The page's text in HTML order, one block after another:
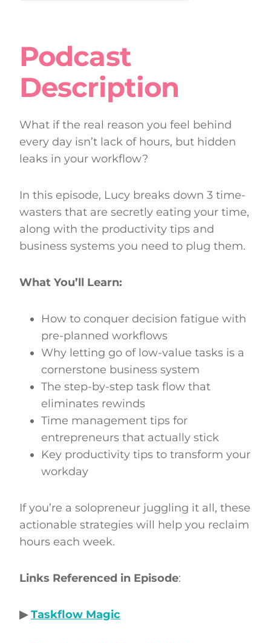
Podcast
Description
What if the real reason you feel behind
every day isn’t lack of hours, but hidden
leaks in your workflow?
In this episode, Lucy breaks down 3 time-
wasters that are secretly eating your time,
along with the productivity tips and
business systems you need to plug them.
What You’ll Learn:
How to conquer decision fatigue with
pre-planned workflows
Why letting go of low-value tasks is a
cornerstone business system
The step-by-step task flow that
eliminates rewinds
Time management tips for
entrepreneurs that actually stick
Key productivity tips to transform your
workday
If you’re a solopreneur juggling it all, these
actionable strategies will help you reclaim
hours each week.
Links Referenced in Episode:
▶Taskflow Magic